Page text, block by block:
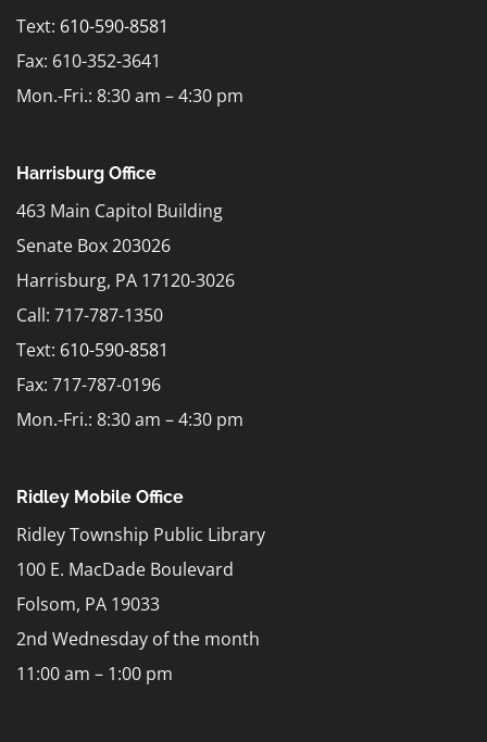
Text: 610-590-8581
Fax: 610-352-3641
Mon.-Fri.: 8:30 am – 4:30 pm
Harrisburg Office
463 Main Capitol Building
Senate Box 203026
Harrisburg, PA 17120-3026
Call: 717-787-1350
Text: 610-590-8581
Fax: 717-787-0196
Mon.-Fri.: 8:30 am – 4:30 pm
Ridley Mobile Office
Ridley Township Public Library
100 E. MacDade Boulevard
Folsom, PA 19033
2nd Wednesday of the month
11:00 am – 1:00 pm